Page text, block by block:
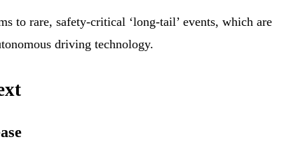
to rare, safety-critical ‘long-tail’ events, which are
driving technology.